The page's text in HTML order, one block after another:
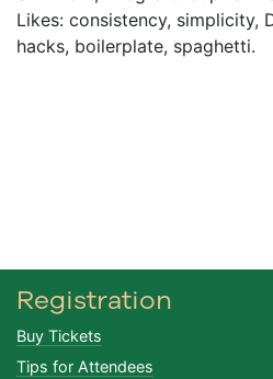
Likes: consistency, simplicity,
hacks, boilerplate, spaghetti.
Registration
Buy Tickets
Tips for Attendees